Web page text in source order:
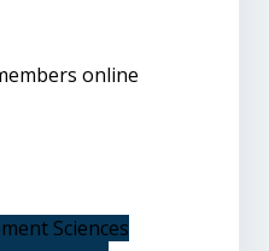
online
Sciences